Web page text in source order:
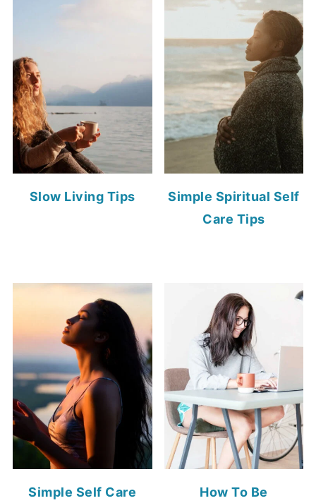
Slow Living Tips
Simple Spiritual Self
Care Tips
Simple Self Care
How To Be